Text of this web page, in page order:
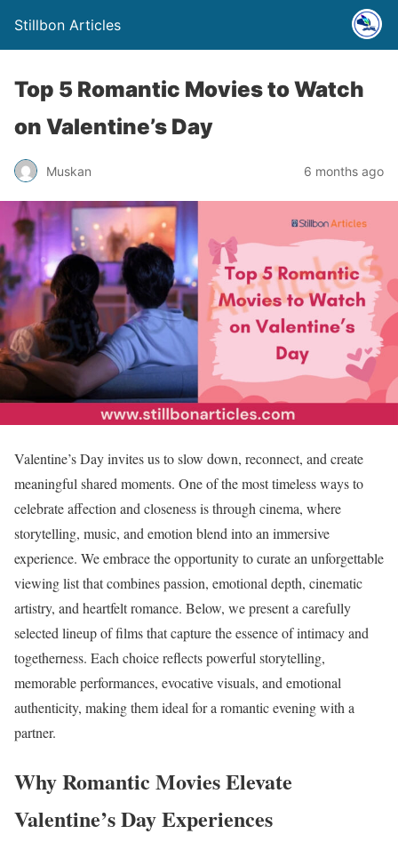
Stillbon Articles
Top 5 Romantic Movies to Watch
on Valentine’s Day
Muskan 6 months ago
Valentine’s Day invites us to slow down, reconnect, and create
meaningful shared moments. One of the most timeless ways to
celebrate affection and closeness is through cinema, where
storytelling, music, and emotion blend into an immersive
experience. We embrace the opportunity to curate an unforgettable
viewing list that combines passion, emotional depth, cinematic
artistry, and heartfelt romance. Below, we present a carefully
selected lineup of films that capture the essence of intimacy and
togetherness. Each choice reflects powerful storytelling,
memorable performances, evocative visuals, and emotional
authenticity, making them ideal for a romantic evening with a
partner.
Why Romantic Movies Elevate
Valentine’s Day Experiences